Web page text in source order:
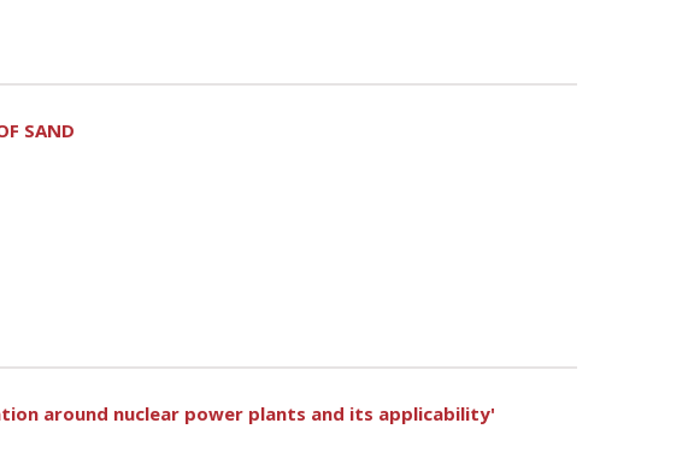
SAND
around nuclear power plants and its applicability'